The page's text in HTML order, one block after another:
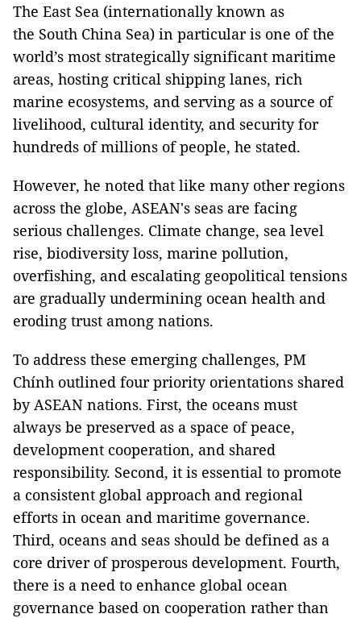
The East Sea (internationally known as
the South China Sea) in particular is one of the
world’s most strategically significant maritime
areas, hosting critical shipping lanes, rich
marine ecosystems, and serving as a source of
livelihood, cultural identity, and security for
hundreds of millions of people, he stated.
However, he noted that like many other regions
across the globe, ASEAN's seas are facing
serious challenges. Climate change, sea level
rise, biodiversity loss, marine pollution,
overfishing, and escalating geopolitical tensions
are gradually undermining ocean health and
eroding trust among nations.
To address these emerging challenges, PM
Chính outlined four priority orientations shared
by ASEAN nations. First, the oceans must
always be preserved as a space of peace,
development cooperation, and shared
responsibility. Second, it is essential to promote
a consistent global approach and regional
efforts in ocean and maritime governance.
Third, oceans and seas should be defined as a
core driver of prosperous development. Fourth,
there is a need to enhance global ocean
governance based on cooperation rather than